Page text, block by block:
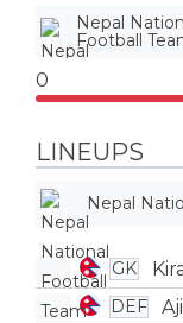
Nepal
Football
0
LINEUPS
Nepal
GK
DEF